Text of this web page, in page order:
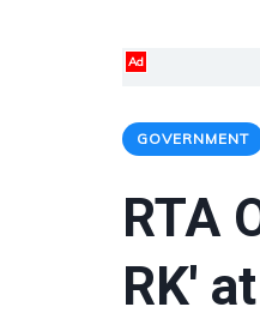
Ad
GOVERNMENT
RTA
RK'